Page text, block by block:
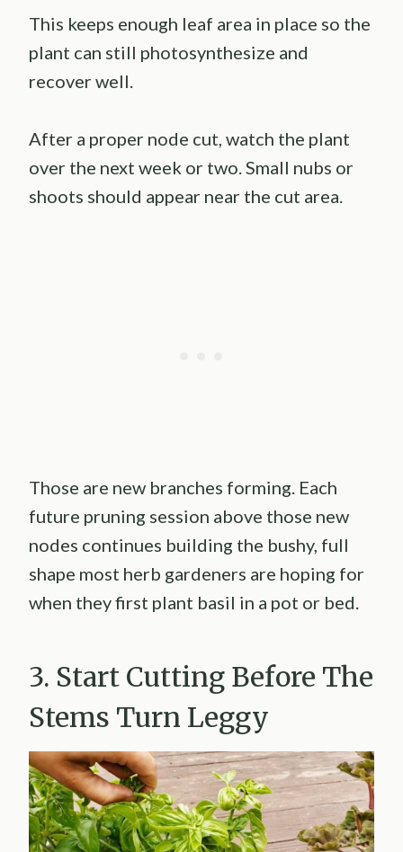
This keeps enough leaf area in place so the
plant can still photosynthesize and
recover well.
After a proper node cut, watch the plant
over the next week or two. Small nubs or
shoots should appear near the cut area.
Those are new branches forming. Each
future pruning session above those new
nodes continues building the bushy, full
shape most herb gardeners are hoping for
when they first plant basil in a pot or bed.
3. Start Cutting Before The
Stems Turn Leggy